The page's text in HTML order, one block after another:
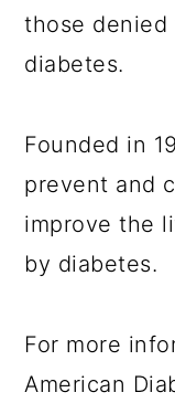
those
diabetes.
Founded in
prevent and
improve the
by diabetes.
For more
American